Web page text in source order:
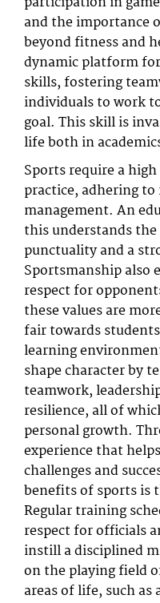
and the importance
beyond fitness and
dynamic platform
skills, fostering
individuals to work
goal. This skill is
life both in
Sports require a
practice, adhering
management. An
this understands
punctuality and a
Sportsmanship also
respect for
these values are
fair towards
learning
shape character by
teamwork,
resilience, all of
personal growth.
experience that
challenges and
benefits of sports is
Regular training
respect for officials
instill a disciplined
on the playing field
areas of life, such as